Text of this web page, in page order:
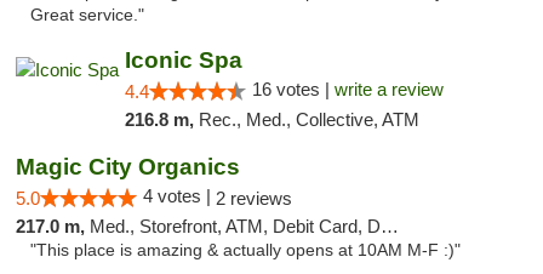
Great service."
Iconic Spa
4.4 16 votes | write a review
216.8 m, Rec., Med., Collective, ATM
Magic City Organics
5.0 4 votes | 2 reviews
217.0 m, Med., Storefront, ATM, Debit Card, Delivery, Pickup
"This place is amazing & actually opens at 10AM M-F :)"